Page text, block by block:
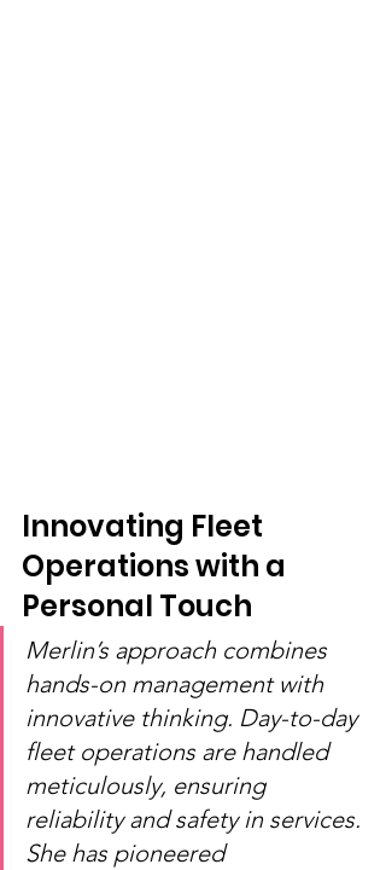
Innovating Fleet
Operations with a
Personal Touch
Merlin’s approach combines
hands-on management with
innovative thinking. Day-to-day
fleet operations are handled
meticulously, ensuring
reliability and safety in services.
She has pioneered